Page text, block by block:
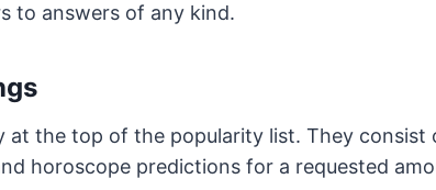
to answers of any kind.
at the top of the popularity list. They consist
horoscope predictions for a requested